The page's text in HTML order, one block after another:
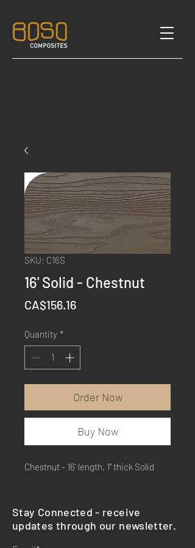
SKU: C16S
16' Solid - Chestnut
CA$156.16Price
Quantity *
Order Now
Buy Now
Chestnut - 16' length, 1" thick Solid
Stay Connected - receive
updates through our newsletter.